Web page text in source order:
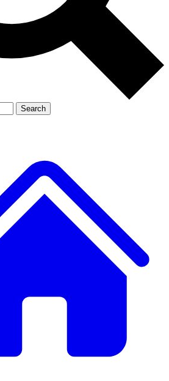
Exclusive, original
Member-only
JOIN LIVE SCIENCE PRO
Search